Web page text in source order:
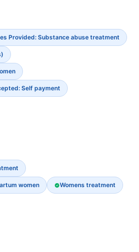
Provided: Substance abuse treatment
Self payment
women Womens treatment